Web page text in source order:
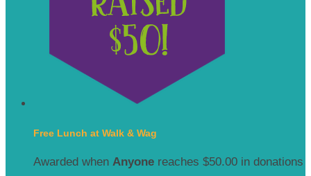
Free Lunch at Walk & Wag
Awarded when Anyone reaches $50.00 in donations